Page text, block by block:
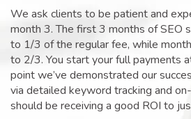
We ask clients to be patient and
month 3. The first 3 months of SEO
to 1/3 of the regular fee, while
to 2/3. You start your full payments
point we’ve demonstrated our
via detailed keyword tracking and
should be receiving a good ROI to